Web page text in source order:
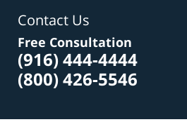
Contact Us
Free Consultation
(916) 444-4444
(800) 426-5546